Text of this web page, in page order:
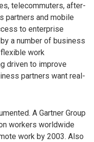
telecommuters, after-
partners and mobile
to enterprise
a number of business
work
driven to improve
partners want real-
A Gartner Group
workers worldwide
work by 2003. Also